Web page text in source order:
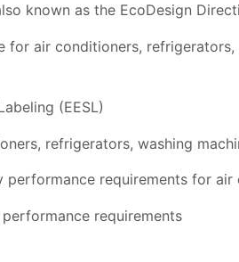
known as the EcoDesign
for air conditioners, refrigerators,
(EESL)
refrigerators, washing
performance requirements for
requirements